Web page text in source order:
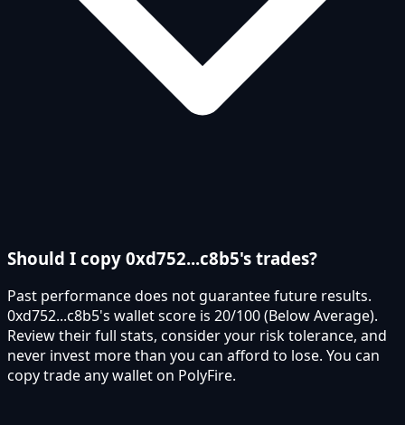
Should I copy 0xd752...c8b5's trades?
Past performance does not guarantee future results.
0xd752...c8b5's wallet score is 20/100 (Below Average).
Review their full stats, consider your risk tolerance, and
never invest more than you can afford to lose. You can
copy trade any wallet on PolyFire.